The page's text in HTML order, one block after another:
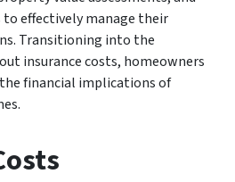
effectively manage their
Transitioning into the
insurance costs, homeowners
financial implications of